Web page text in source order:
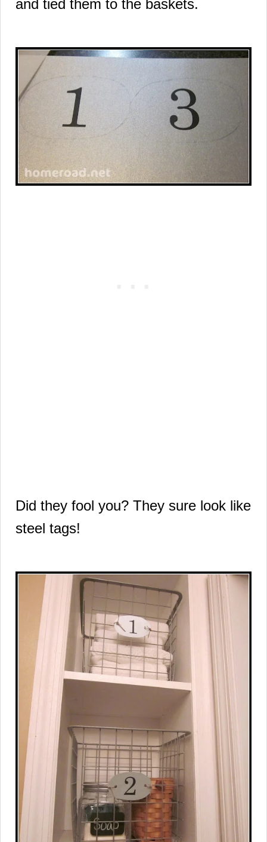
and tied them to the baskets.
Did they fool you? They sure look like
steel tags!